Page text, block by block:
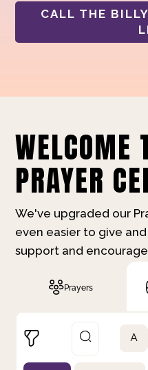
CALL THE
WELCOME
PRAYER
We've upgraded our
even easier to give
support and
Prayers
A